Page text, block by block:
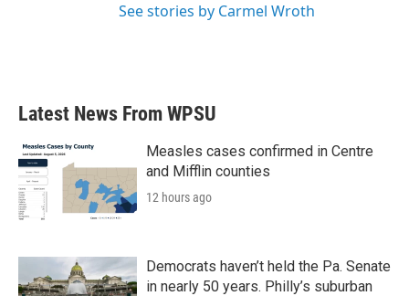
See stories by Carmel Wroth
Latest News From WPSU
Measles cases confirmed in Centre
and Mifflin counties
12 hours ago
Democrats haven’t held the Pa. Senate
in nearly 50 years. Philly’s suburban